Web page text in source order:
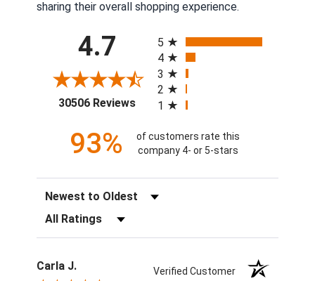
sharing their overall shopping experience.
4.7
30506 Reviews(opens in a new tab)
5
4
3
2
1
93%
of customers rate this
company 4- or 5-stars
Sort Reviews
Filter Reviews by Rating
Carla J. Verified Customer